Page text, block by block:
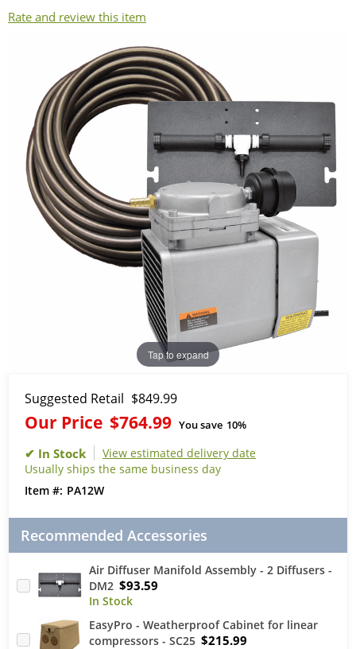
Rate and review this item
Tap to expand
Suggested Retail $849.99
Our Price $764.99 You save 10%
View estimated delivery date
Usually ships the same business day
PA12W
Recommended Accessories
Air Diffuser Manifold Assembly - 2 Diffusers -
DM2 $93.59
EasyPro - Weatherproof Cabinet for linear
compressors - SC25 $215.99